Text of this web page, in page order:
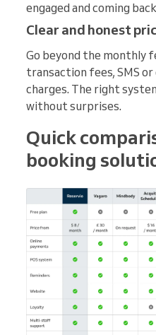
engaged and coming
Clear and honest
Go beyond the monthly
transaction fees, SMS
charges. The right
without surprises.
Quick
booking